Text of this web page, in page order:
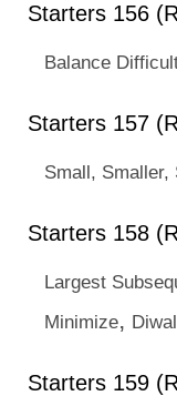
Starters 156
Balance
Starters 157
Small, Smaller,
Starters 158
Largest
Minimize,
Starters 159